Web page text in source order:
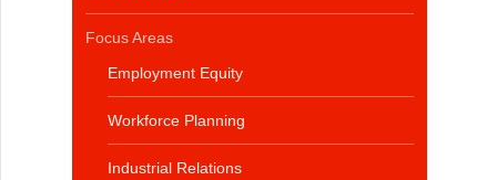
Focus Areas
Employment Equity
Workforce Planning
Industrial Relations